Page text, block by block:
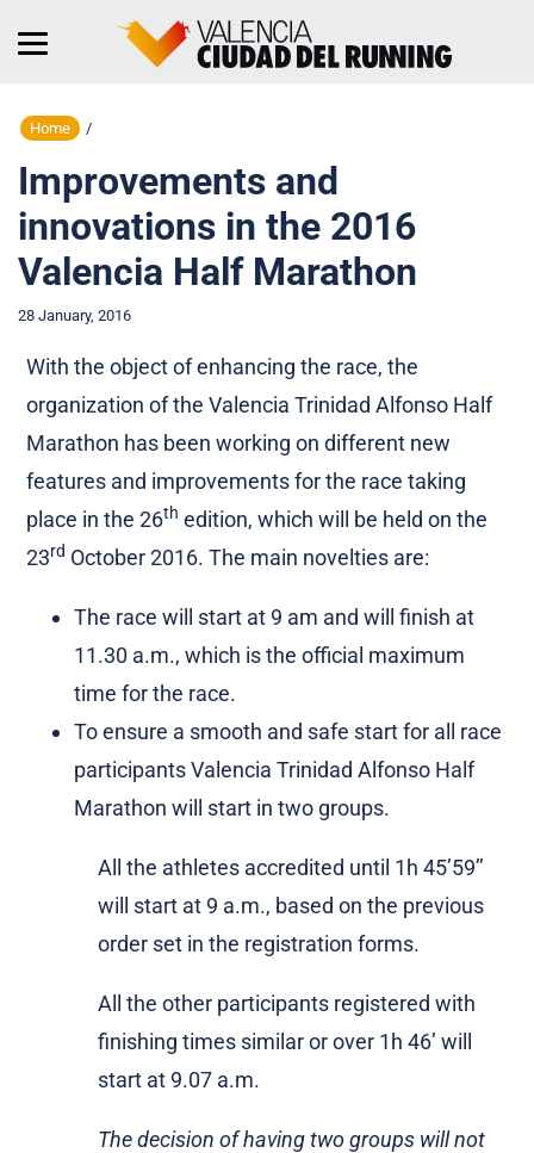
Home /
Improvements and
innovations in the 2016
Valencia Half Marathon
28 January, 2016
With the object of enhancing the race, the
organization of the Valencia Trinidad Alfonso Half
Marathon has been working on different new
features and improvements for the race taking
place in the 26th edition, which will be held on the
23rd October 2016. The main novelties are:
The race will start at 9 am and will finish at
11.30 a.m., which is the official maximum
time for the race.
To ensure a smooth and safe start for all race
participants Valencia Trinidad Alfonso Half
Marathon will start in two groups.
All the athletes accredited until 1h 45’59’’
will start at 9 a.m., based on the previous
order set in the registration forms.
All the other participants registered with
finishing times similar or over 1h 46’ will
start at 9.07 a.m.
The decision of having two groups will not